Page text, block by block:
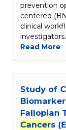
prevention
centered
clinical
Read More
Study of
Fallopian
Cancers